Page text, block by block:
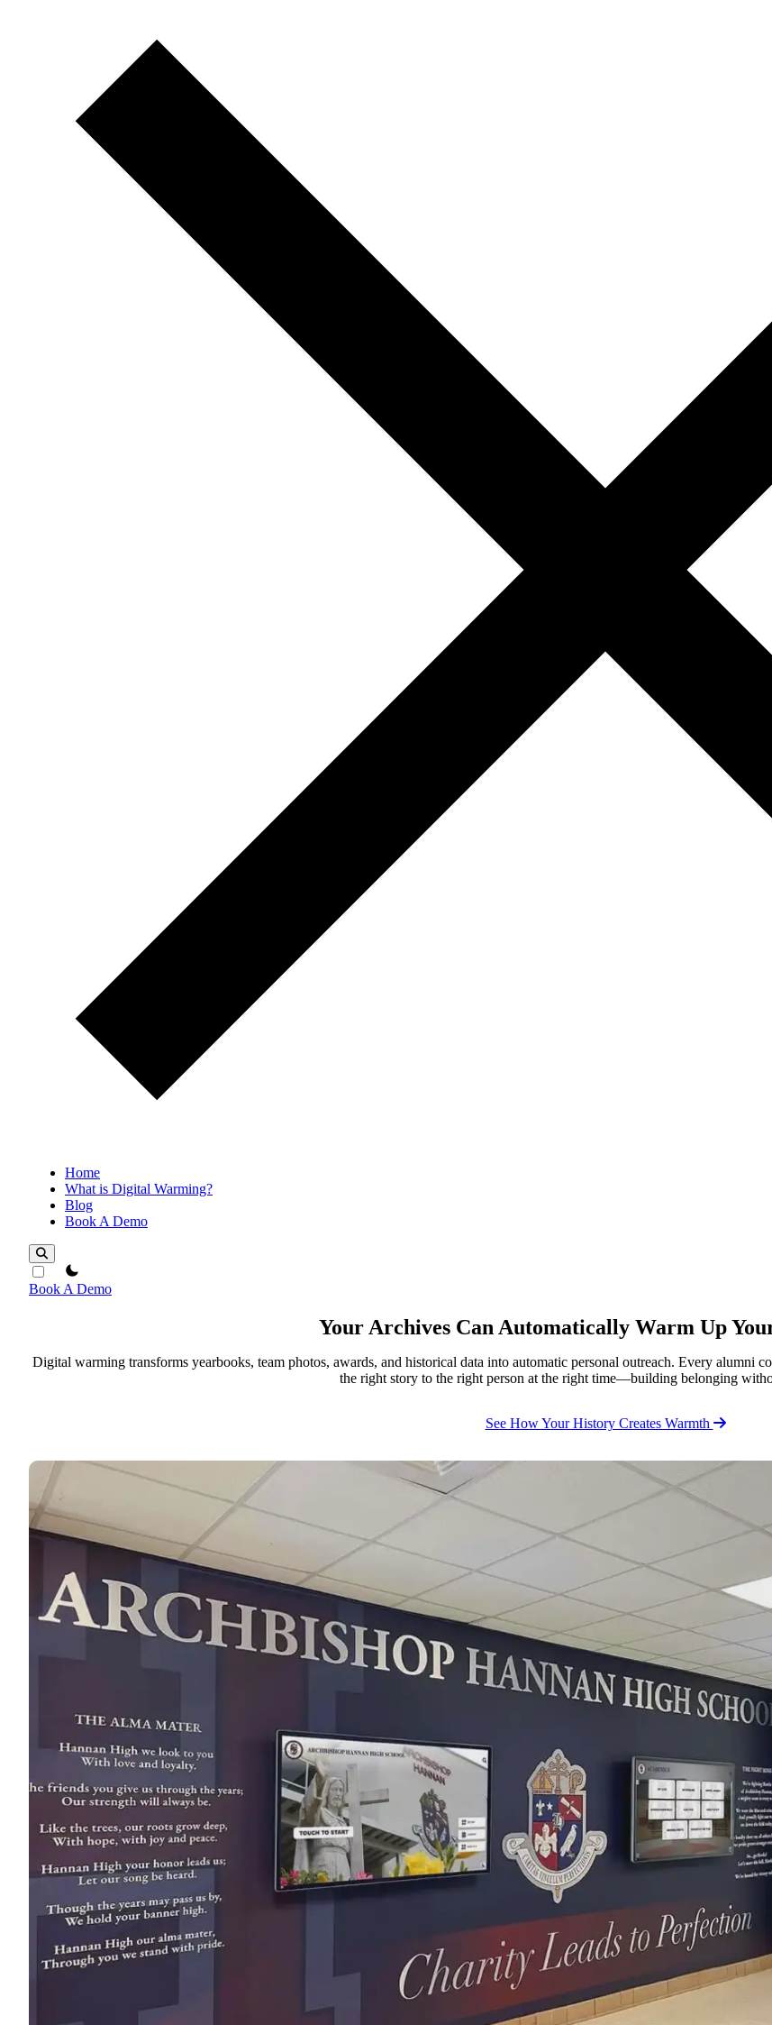
Home
What is Digital Warming?
Blog
Book A Demo
theme switcher
Book A Demo
Your Archives Can Automatically Warm Up
Digital warming transforms yearbooks, team photos, awards, and historical data into automatic personal outreach. Every alumni
the right story to the right person at the right time—building belonging
See How Your History Creates Warmth